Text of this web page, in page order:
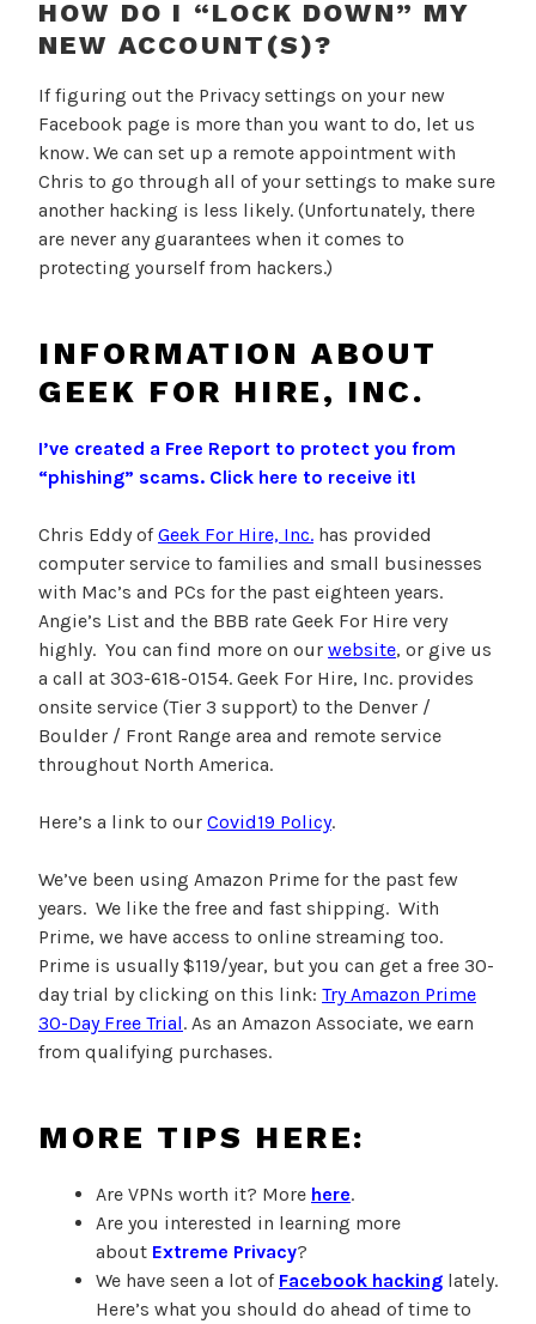
HOW DO I “LOCK DOWN” MY
NEW ACCOUNT(S)?
If figuring out the Privacy settings on your new
Facebook page is more than you want to do, let us
know. We can set up a remote appointment with
Chris to go through all of your settings to make sure
another hacking is less likely. (Unfortunately, there
are never any guarantees when it comes to
protecting yourself from hackers.)
INFORMATION ABOUT
GEEK FOR HIRE, INC.
I’ve created a Free Report to protect you from
“phishing” scams. Click here to receive it!
Chris Eddy ofGeek For Hire, Inc. has provided
computer service to families and small businesses
with Mac’s and PCs for the past eighteen years.
Angie’s List and the BBB rate Geek For Hire very
highly. You can find more on our website, or give us
a call at 303-618-0154. Geek For Hire, Inc. provides
onsite service (Tier 3 support) to the Denver /
Boulder / Front Range area and remote service
throughout North America.
Here’s a link to our Covid19 Policy.
We’ve been using Amazon Prime for the past few
years. We like the free and fast shipping. With
Prime, we have access to online streaming too.
Prime is usually $119/year, but you can get a free 30-
day trial by clicking on this link: Try Amazon Prime
30-Day Free Trial. As an Amazon Associate, we earn
from qualifying purchases.
MORE TIPS HERE:
Are VPNs worth it? More here.
Are you interested in learning more
about Extreme Privacy?
We have seen a lot of Facebook hacking lately.
Here’s what you should do ahead of time to